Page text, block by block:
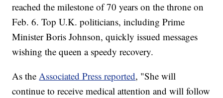
reached the milestone of 70 years on the throne on
Feb. 6. Top U.K. politicians, including Prime
Minister Boris Johnson, quickly issued messages
wishing the queen a speedy recovery.
As theAssociated Press reported, "She will
continue to receive medical attention and will follow